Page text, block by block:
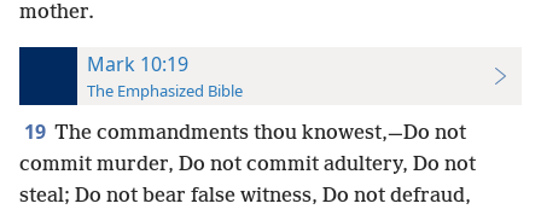
mother.
Mark 10:19
The Emphasized Bible
19 The commandments thou knowest,—Do not
commit murder, Do not commit adultery, Do not
steal; Do not bear false witness, Do not defraud,